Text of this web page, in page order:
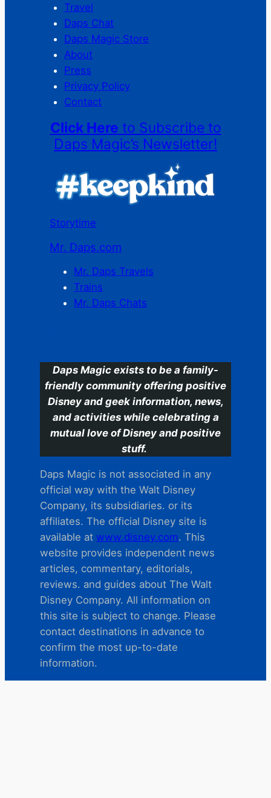
Travel
Daps Chat
Daps Magic Store
About
Press
Privacy Policy
Contact
Click Here to Subscribe to
Daps Magic’s Newsletter!
Storytime
Mr. Daps.com
Mr. Daps Travels
Trains
Mr. Daps Chats
Daps Magic exists to be a family-
friendly community offering positive
Disney and geek information, news,
and activities while celebrating a
mutual love of Disney and positive
stuff.
Daps Magic is not associated in any
official way with the Walt Disney
Company, its subsidiaries. or its
affiliates. The official Disney site is
available at www.disney.com. This
website provides independent news
articles, commentary, editorials,
reviews. and guides about The Walt
Disney Company. All information on
this site is subject to change. Please
contact destinations in advance to
confirm the most up-to-date
information.